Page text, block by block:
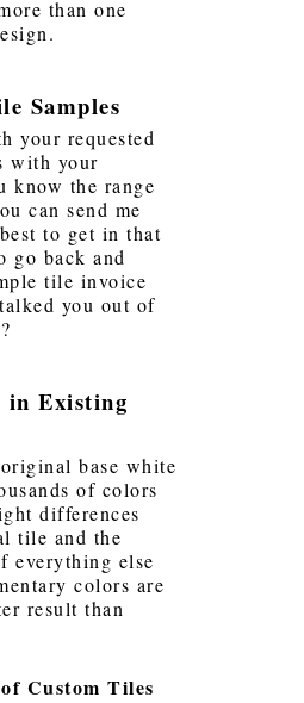
than one
Samples
your requested
with your
know the range
can send me
to get in that
go back and
tile invoice
you out of
in Existing
base white
of colors
differences
tile and the
everything else
colors are
result than
Custom Tiles